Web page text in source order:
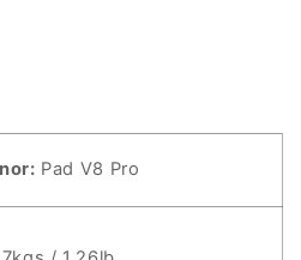
Pad V8 Pro